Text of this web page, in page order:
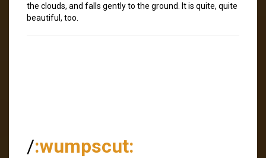
the clouds, and falls gently to the ground. It is quite, quite
beautiful, too.
/:wumpscut: